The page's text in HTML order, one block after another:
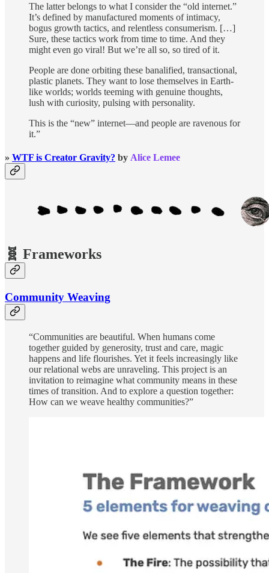
The latter belongs to what I consider the “old internet.”
It’s defined by manufactured moments of intimacy,
bogus growth tactics, and relentless consumerism. […]
Sure, these tactics work from time to time. And they
might even go viral! But we’re all so, so tired of it.
People are done orbiting these banalified, transactional,
plastic planets. They want to lose themselves in Earth-
like worlds; worlds teeming with genuine thoughts,
lush with curiosity, pulsing with personality.
This is the “new” internet—and people are ravenous for
it.”
» WTF is Creator Gravity? by Alice Lemee
🧬 Frameworks
Community Weaving
“Communities are beautiful. When humans come
together guided by generosity, trust and care, magic
happens and life flourishes. Yet it feels increasingly like
our relational webs are unraveling. This project is an
invitation to reimagine what community means in these
times of transition. And to explore a question together:
How can we weave healthy communities?”